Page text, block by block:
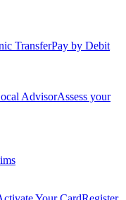
TransferPay by Debit
AdvisorAssess your